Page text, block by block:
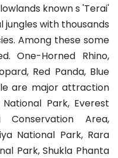
known s 'Terai'
with thousands
Among these some
One-Horned Rhino,
Red Panda, Blue
are major attraction
Park, Everest
Conservation Area,
National Park, Rara
Park, Shukla Phanta